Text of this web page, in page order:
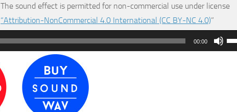
The sound effect is permitted for non-commercial use under license
“Attribution-NonCommercial 4.0 International (CC BY-NC 4.0)”
00:00